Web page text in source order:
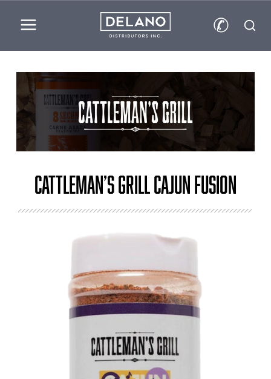
✆
Cattleman’s Grill Cajun Fusion